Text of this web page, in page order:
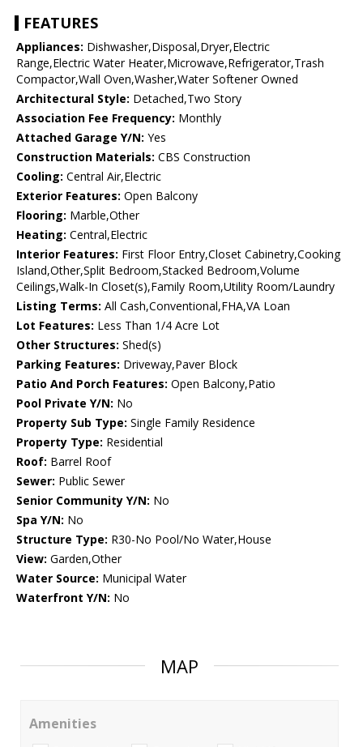
FEATURES
Appliances: Dishwasher,Disposal,Dryer,Electric
Range,Electric Water Heater,Microwave,Refrigerator,Trash
Compactor,Wall Oven,Washer,Water Softener Owned
Architectural Style: Detached,Two Story
Association Fee Frequency: Monthly
Attached Garage Y/N: Yes
Construction Materials: CBS Construction
Cooling: Central Air,Electric
Exterior Features: Open Balcony
Flooring: Marble,Other
Heating: Central,Electric
Interior Features: First Floor Entry,Closet Cabinetry,Cooking
Island,Other,Split Bedroom,Stacked Bedroom,Volume
Ceilings,Walk-In Closet(s),Family Room,Utility Room/Laundry
Listing Terms: All Cash,Conventional,FHA,VA Loan
Lot Features: Less Than 1/4 Acre Lot
Other Structures: Shed(s)
Parking Features: Driveway,Paver Block
Patio And Porch Features: Open Balcony,Patio
Pool Private Y/N: No
Property Sub Type: Single Family Residence
Property Type: Residential
Roof: Barrel Roof
Sewer: Public Sewer
Senior Community Y/N: No
Spa Y/N: No
Structure Type: R30-No Pool/No Water,House
View: Garden,Other
Water Source: Municipal Water
Waterfront Y/N: No
MAP
Amenities